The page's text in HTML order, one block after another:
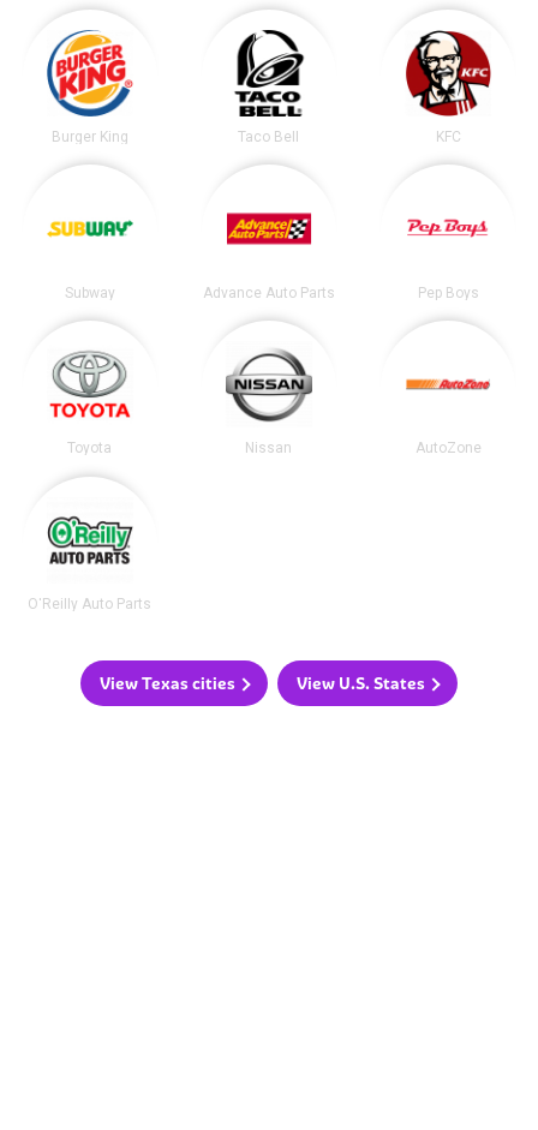
Burger King Taco Bell KFC
Subway Advance Auto Parts Pep Boys
Toyota Nissan AutoZone
O'Reilly Auto Parts
View Texas cities View U.S. States